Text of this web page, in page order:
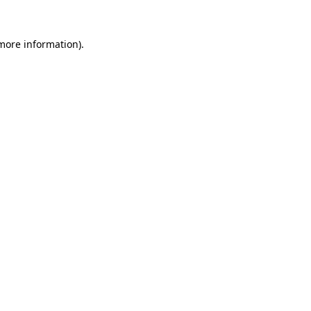
information).